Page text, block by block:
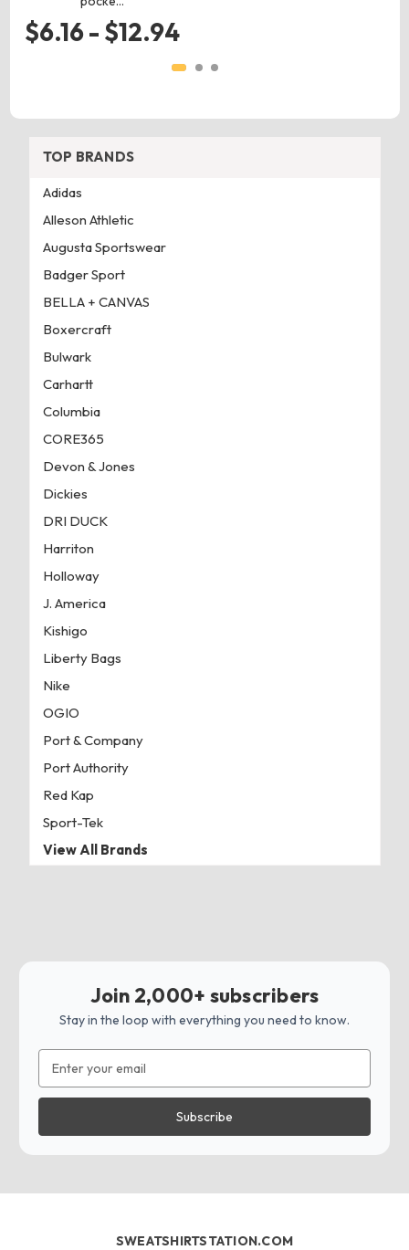
$6.16 - $12.94
TOP BRANDS
Adidas
Alleson Athletic
Augusta Sportswear
Badger Sport
BELLA + CANVAS
Boxercraft
Bulwark
Carhartt
Columbia
CORE365
Devon & Jones
Dickies
DRI DUCK
Harriton
Holloway
J. America
Kishigo
Liberty Bags
Nike
OGIO
Port & Company
Port Authority
Red Kap
Sport-Tek
View All Brands
Join 2,000+ subscribers
Stay in the loop with everything you need to know.
Address
SWEATSHIRTSTATION.COM